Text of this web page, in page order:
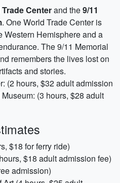
Centerand the9/11
. One World Trade Center is
Western Hemisphere and a
The 9/11 Memorial
remembers the lives lost on
and stories.
(2 hours, $32 adult admission
(3 hours, $28 adult
$18 for ferry ride)
$18 adult admission fee)
admission)